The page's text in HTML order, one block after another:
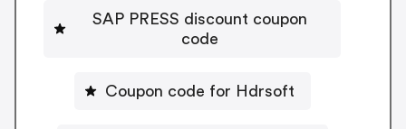
SAP PRESS discount coupon
code
Coupon code for Hdrsoft